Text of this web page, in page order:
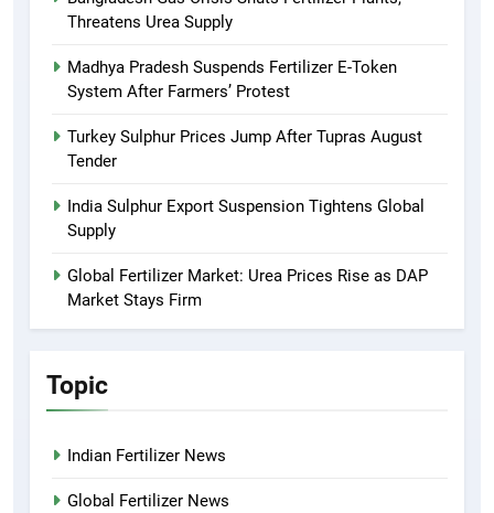
Threatens Urea Supply
Madhya Pradesh Suspends Fertilizer E-Token
System After Farmers’ Protest
Turkey Sulphur Prices Jump After Tupras August
Tender
India Sulphur Export Suspension Tightens Global
Supply
Global Fertilizer Market: Urea Prices Rise as DAP
Market Stays Firm
Topic
Indian Fertilizer News
Global Fertilizer News